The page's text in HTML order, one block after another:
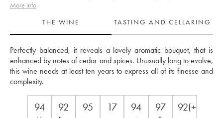
More info
THE WINE
TASTING AND CELLARING
Perfectly balanced, it reveals a lovely aromatic bouquet, that is
enhanced by notes of cedar and spices. Unusually long to evolve,
this wine needs at least ten years to express all of its finesse and
complexity.
94 92 95 17 94 97 92(+)